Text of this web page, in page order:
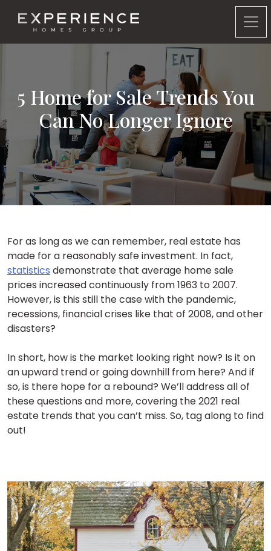
Experience Homes Group
5 Home for Sale Trends You
Can No Longer Ignore
For as long as we can remember, real estate has
made for a reasonably safe investment. In fact,
statistics demonstrate that average home sale
prices increased continuously from 1963 to 2007.
However, is this still the case with the pandemic,
recessions, financial crises like that of 2008, and other
disasters?
In short, how is the market looking right now? Is it on
an upward trend or going downhill from here? And if
so, is there hope for a rebound? We’ll address all of
these questions and more, covering the 2021 real
estate trends that you can’t miss. So, tag along to find
out!